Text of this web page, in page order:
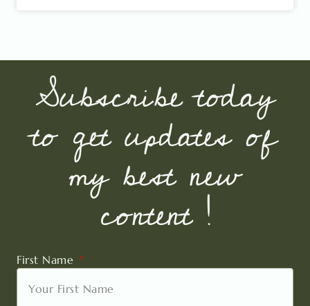
Subscribe today
to get updates of
my best new
content !
First Name